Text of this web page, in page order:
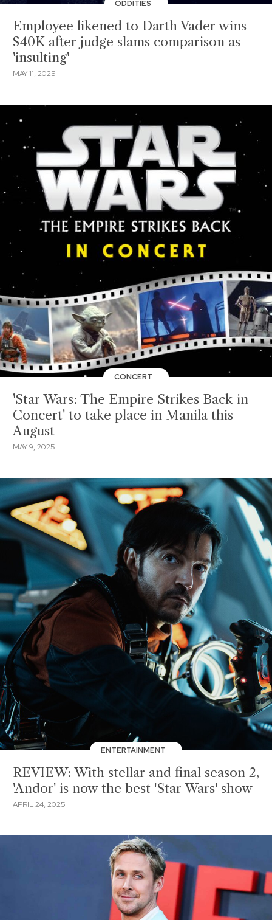
ODDITIES
Employee likened to Darth Vader wins
$40K after judge slams comparison as
'insulting'
MAY 11, 2025
CONCERT
'Star Wars: The Empire Strikes Back in
Concert' to take place in Manila this
August
MAY 9, 2025
ENTERTAINMENT
REVIEW: With stellar and final season 2,
'Andor' is now the best 'Star Wars' show
APRIL 24, 2025